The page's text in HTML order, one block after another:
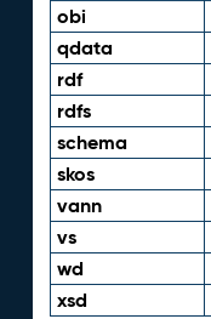
obi
qdata
rdf
rdfs
schema
skos
vann
vs
wd
xsd